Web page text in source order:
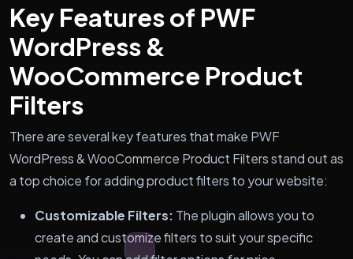
Key Features of PWF
WordPress &
WooCommerce Product
Filters
There are several key features that make PWF
WordPress & WooCommerce Product Filters stand out as
a top choice for adding product filters to your website:
Customizable Filters: The plugin allows you to
create and customize filters to suit your specific